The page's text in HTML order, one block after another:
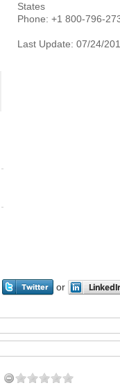
States
Phone: +1 800-796-
Last Update: 07/24/
or